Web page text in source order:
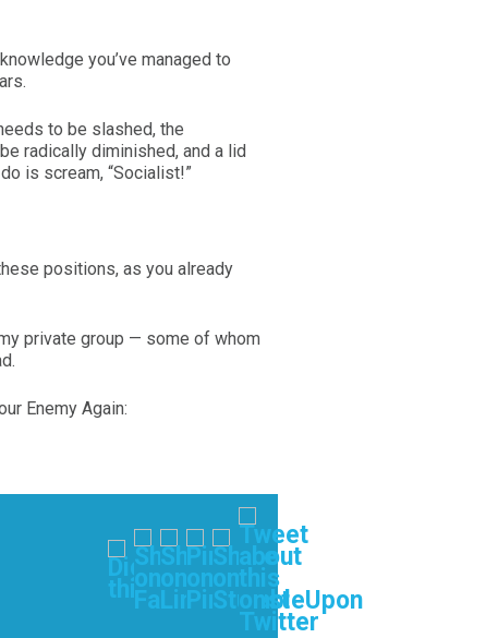
you’ve managed to
to be slashed, the
radically diminished, and a lid
is scream, “Socialist!”
positions, as you already
private group — some of whom
Enemy Again: